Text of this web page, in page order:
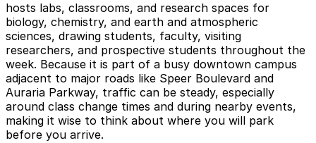
hosts labs, classrooms, and research spaces for
biology, chemistry, and earth and atmospheric
sciences, drawing students, faculty, visiting
researchers, and prospective students throughout the
week. Because it is part of a busy downtown campus
adjacent to major roads like Speer Boulevard and
Auraria Parkway, traffic can be steady, especially
around class change times and during nearby events,
making it wise to think about where you will park
before you arrive.